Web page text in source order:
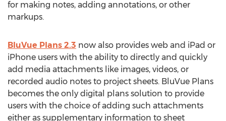
for making notes, adding annotations, or other
markups.
BluVue Plans 2.3 now also provides web and iPad or
iPhone users with the ability to directly and quickly
add media attachments like images, videos, or
recorded audio notes to project sheets. BluVue Plans
becomes the only digital plans solution to provide
users with the choice of adding such attachments
either as supplementary information to sheet